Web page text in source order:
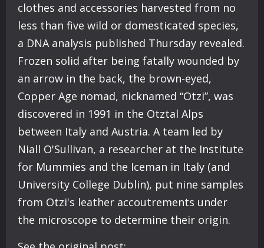
clothes and accessories harvested from no
less than five wild or domesticated species,
a DNA analysis published Thursday revealed.
Frozen solid after being fatally wounded by
an arrow in the back, the brown-eyed,
Copper Age nomad, nicknamed “Otzi”, was
discovered in 1991 in the Otztal Alps
between Italy and Austria. A team led by
Niall O'Sullivan, a researcher at the Institute
for Mummies and the Iceman in Italy (and
University College Dublin), put nine samples
from Otzi's leather accoutrements under
the microscope to determine their origin.